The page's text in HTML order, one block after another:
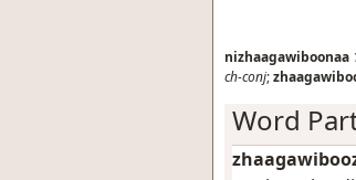
nizhaagawiboonaa
ch-conj;
Word